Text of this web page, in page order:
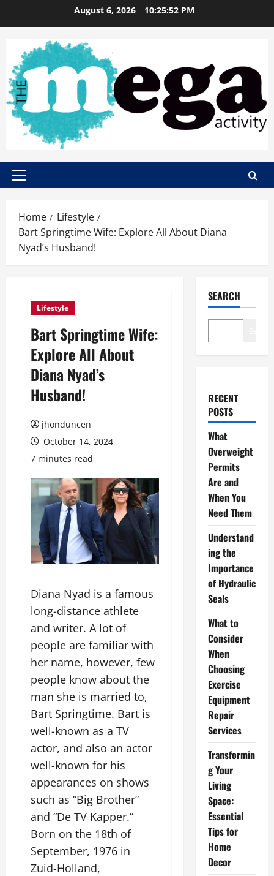
August 6, 2026 10:25:53 PM
Primary
Home
Lifestyle
Bart Springtime Wife: Explore All About Diana
Nyad’s Husband!
Lifestyle
Bart Springtime Wife:
Explore All About
Diana Nyad’s
Husband!
jhonduncen
October 14, 2024
7 minutes read
Diana Nyad is a famous
long-distance athlete
and writer. A lot of
people are familiar with
her name, however, few
people know about the
man she is married to,
Bart Springtime. Bart is
well-known as a TV
actor, and also an actor
well-known for his
appearances on shows
such as “Big Brother”
and “De TV Kapper.”
Born on the 18th of
September, 1976 in
Zuid-Holland,
SEARCH
RECENT
POSTS
What
Overweight
Permits
Are and
When You
Need Them
Understand
ing the
Importance
of Hydraulic
Seals
What to
Consider
When
Choosing
Exercise
Equipment
Repair
Services
Transformin
g Your
Living
Space:
Essential
Tips for
Home
Decor